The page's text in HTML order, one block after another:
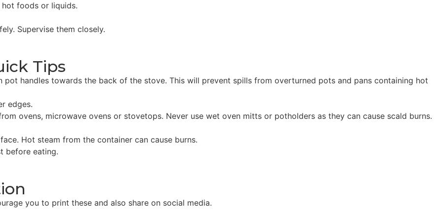
foods or liquids.
Supervise them closely.
Tips
pot handles towards the back of the stove. This will prevent spills from overturned pots and pans containing hot
edges.
ovens, microwave ovens or stovetops. Never use wet oven mitts or potholders as they can cause scald burns.
Hot steam from the container can cause burns.
before eating.
you to print these and also share on social media.